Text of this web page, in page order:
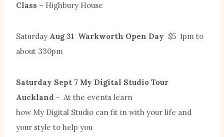
Class – Highbury House
Saturday Aug 31 Warkworth Open Day $5 1pm to
about 330pm
Saturday Sept 7 My Digital Studio Tour
Auckland - At the events learn
how My Digital Studio can fit in with your life and
your style to help you